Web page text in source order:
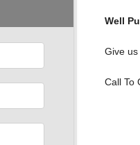
Well
Give
Call To